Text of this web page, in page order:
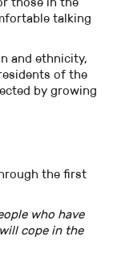
talking
and ethnicity,
of the
by growing
the first
who have
cope in the